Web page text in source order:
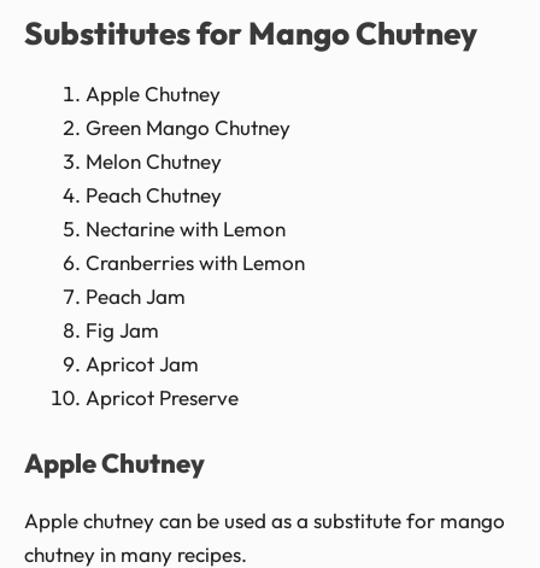
Substitutes for Mango Chutney
Apple Chutney
Green Mango Chutney
Melon Chutney
Peach Chutney
Nectarine with Lemon
Cranberries with Lemon
Peach Jam
Fig Jam
Apricot Jam
Apricot Preserve
Apple Chutney
Apple chutney can be used as a substitute for mango
chutney in many recipes.